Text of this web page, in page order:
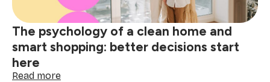
spills
The psychology of a clean home and
smart shopping: better decisions start
here
Read more: